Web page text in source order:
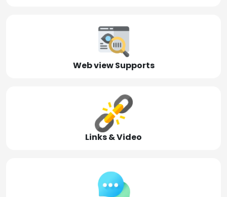
Web view Supports
Links & Video